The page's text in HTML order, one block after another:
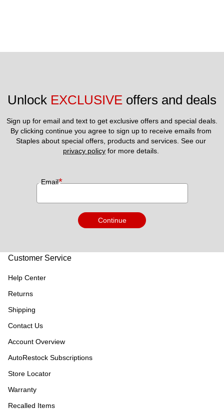
Unlock EXCLUSIVE offers and deals
Sign up for email and text to get exclusive offers and special deals.
By clicking continue you agree to sign up to receive emails from
privacy policy for more details.
Email*
Continue
Customer Service
Help Center
Returns
Shipping
Contact Us
Account Overview
AutoRestock Subscriptions
Store Locator
Warranty
Recalled Items